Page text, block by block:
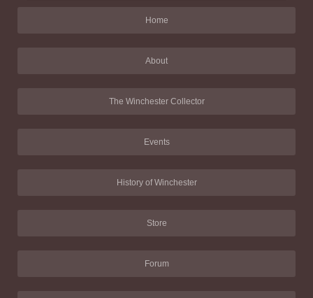
Home
About
The Winchester Collector
Events
History of Winchester
Store
Forum